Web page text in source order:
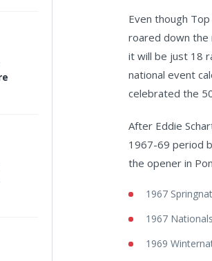
Even though
roared down the
it will be just 18
national event
celebrated the
After Eddie
1967-69 period
the opener in
1967
1967
1969